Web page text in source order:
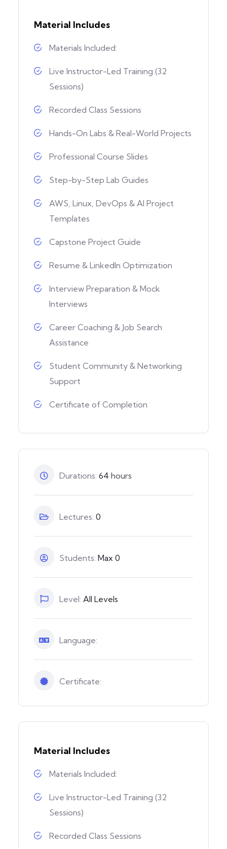
Material Includes
Materials Included:
Live Instructor-Led Training (32
Sessions)
Recorded Class Sessions
Hands-On Labs & Real-World Projects
Professional Course Slides
Step-by-Step Lab Guides
AWS, Linux, DevOps & AI Project
Templates
Capstone Project Guide
Resume & LinkedIn Optimization
Interview Preparation & Mock
Interviews
Career Coaching & Job Search
Assistance
Student Community & Networking
Support
Certificate of Completion
Durations: 64 hours
Lectures: 0
Students: Max 0
Level: All Levels
Language:
Certificate:
Material Includes
Materials Included:
Live Instructor-Led Training (32
Sessions)
Recorded Class Sessions